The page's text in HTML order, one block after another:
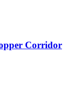
Corridor